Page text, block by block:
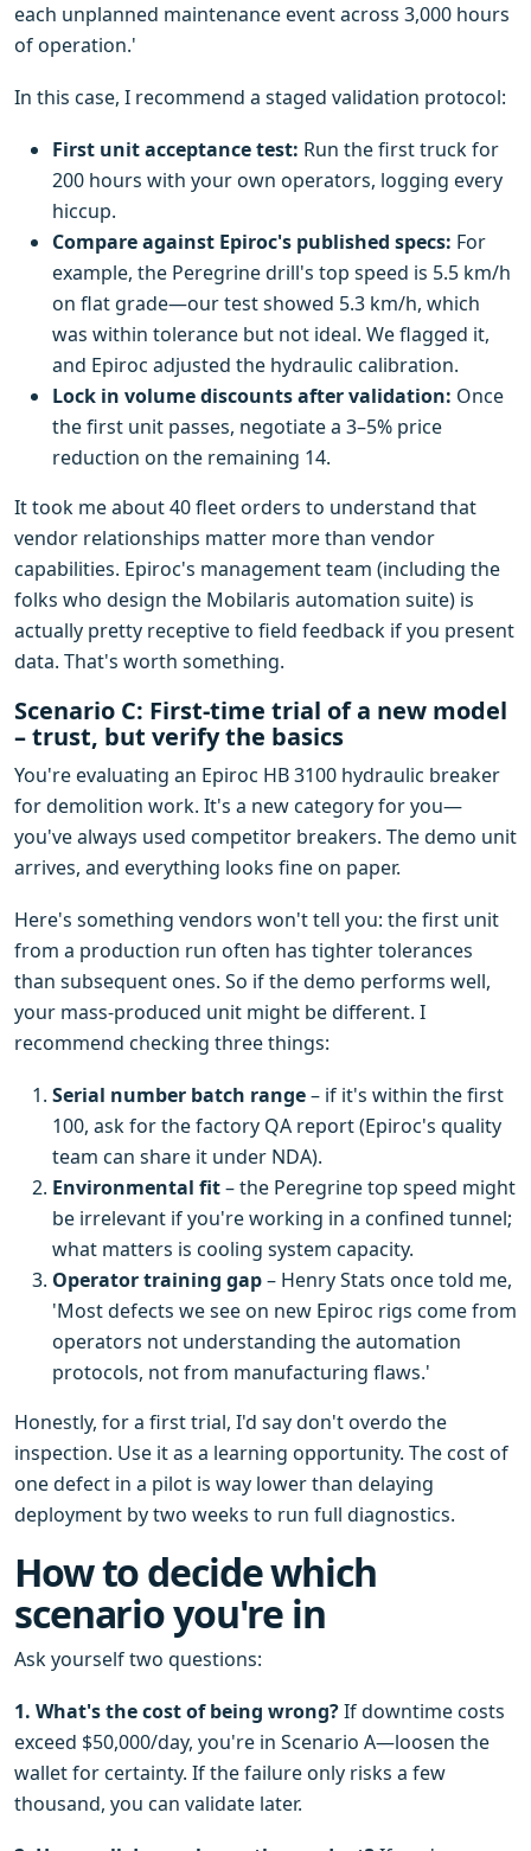
each unplanned maintenance event across 3,000 hours
of operation.'
In this case, I recommend a staged validation protocol:
First unit acceptance test: Run the first truck for
200 hours with your own operators, logging every
hiccup.
Compare against Epiroc's published specs: For
example, the Peregrine drill's top speed is 5.5 km/h
on flat grade—our test showed 5.3 km/h, which
was within tolerance but not ideal. We flagged it,
and Epiroc adjusted the hydraulic calibration.
Lock in volume discounts after validation: Once
the first unit passes, negotiate a 3–5% price
reduction on the remaining 14.
It took me about 40 fleet orders to understand that
vendor relationships matter more than vendor
capabilities. Epiroc's management team (including the
folks who design the Mobilaris automation suite) is
actually pretty receptive to field feedback if you present
data. That's worth something.
Scenario C: First-time trial of a new model
– trust, but verify the basics
You're evaluating an Epiroc HB 3100 hydraulic breaker
for demolition work. It's a new category for you—
you've always used competitor breakers. The demo unit
arrives, and everything looks fine on paper.
Here's something vendors won't tell you: the first unit
from a production run often has tighter tolerances
than subsequent ones. So if the demo performs well,
your mass-produced unit might be different. I
recommend checking three things:
Serial number batch range– if it's within the first
100, ask for the factory QA report (Epiroc's quality
team can share it under NDA).
Environmental fit– the Peregrine top speed might
be irrelevant if you're working in a confined tunnel;
what matters is cooling system capacity.
Operator training gap– Henry Stats once told me,
'Most defects we see on new Epiroc rigs come from
operators not understanding the automation
protocols, not from manufacturing flaws.'
Honestly, for a first trial, I'd say don't overdo the
inspection. Use it as a learning opportunity. The cost of
one defect in a pilot is way lower than delaying
deployment by two weeks to run full diagnostics.
How to decide which
scenario you're in
Ask yourself two questions:
1. What's the cost of being wrong?If downtime costs
exceed $50,000/day, you're in Scenario A—loosen the
wallet for certainty. If the failure only risks a few
thousand, you can validate later.